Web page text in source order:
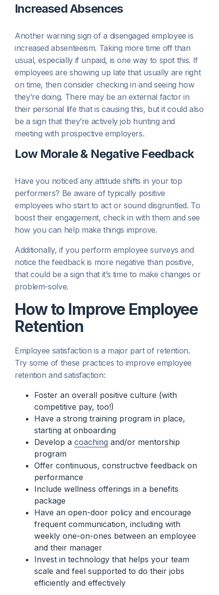
Increased Absences
Another warning sign of a disengaged employee is
increased absenteeism. Taking more time off than
usual, especially if unpaid, is one way to spot this. If
employees are showing up late that usually are right
on time, then consider checking in and seeing how
they’re doing. There may be an external factor in
their personal life that is causing this, but it could also
be a sign that they’re actively job hunting and
meeting with prospective employers.
Low Morale & Negative Feedback
Have you noticed any attitude shifts in your top
performers? Be aware of typically positive
employees who start to act or sound disgruntled. To
boost their engagement, check in with them and see
how you can help make things improve.
Additionally, if you perform employee surveys and
notice the feedback is more negative than positive,
that could be a sign that it’s time to make changes or
problem-solve.
How to Improve Employee
Retention
Employee satisfaction is a major part of retention.
Try some of these practices to improve employee
retention and satisfaction:
Foster an overall positive culture (with
competitive pay, too!)
Have a strong training program in place,
starting at onboarding
Develop a coaching and/or mentorship
program
Offer continuous, constructive feedback on
performance
Include wellness offerings in a benefits
package
Have an open-door policy and encourage
frequent communication, including with
weekly one-on-ones between an employee
and their manager
Invest in technology that helps your team
scale and feel supported to do their jobs
efficiently and effectively